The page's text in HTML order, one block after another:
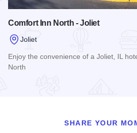
Comfort Inn North - Joliet
Joliet
Enjoy the convenience of a Joliet, IL
North
SHARE YOUR